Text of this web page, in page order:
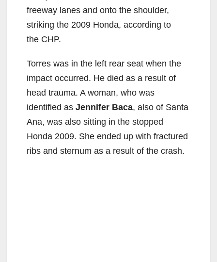
freeway lanes and onto the shoulder,
striking the 2009 Honda, according to
the CHP.
Torres was in the left rear seat when the
impact occurred. He died as a result of
head trauma. A woman, who was
identified as Jennifer Baca, also of Santa
Ana, was also sitting in the stopped
Honda 2009. She ended up with fractured
ribs and sternum as a result of the crash.